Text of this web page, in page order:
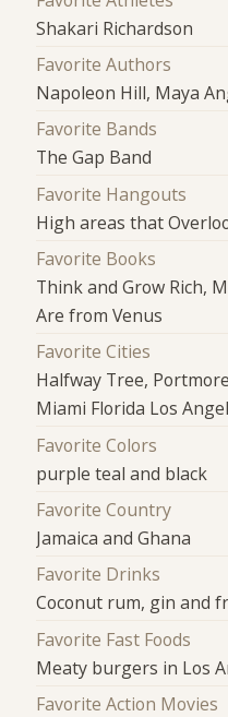
Shakari Richardson
Favorite Authors
Napoleon Hill, Maya
Favorite Bands
The Gap Band
Favorite Hangouts
High areas that
Favorite Books
Think and Grow Rich,
Are from Venus
Favorite Cities
Halfway Tree,
Miami Florida Los
Favorite Colors
purple teal and black
Favorite Country
Jamaica and Ghana
Favorite Drinks
Coconut rum, gin and
Favorite Fast Foods
Meaty burgers in Los
Favorite Action Movies